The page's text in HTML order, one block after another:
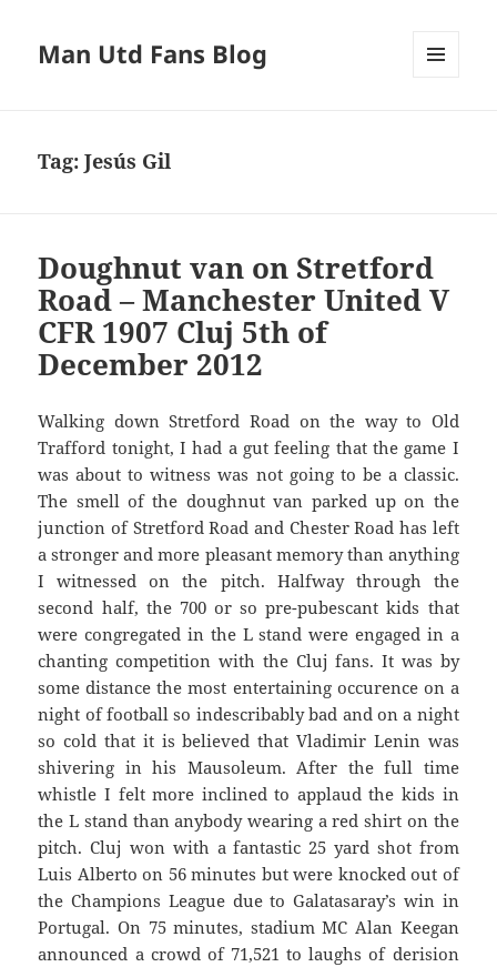
Man Utd Fans Blog
Tag:Jesús Gil
Doughnut van on Stretford
Road – Manchester United V
CFR 1907 Cluj 5th of
December 2012
Walking down Stretford Road on the way to Old
Trafford tonight, I had a gut feeling that the game I
was about to witness was not going to be a classic.
The smell of the doughnut van parked up on the
junction of Stretford Road and Chester Road has left
a stronger and more pleasant memory than anything
I witnessed on the pitch. Halfway through the
second half, the 700 or so pre-pubescant kids that
were congregated in the L stand were engaged in a
chanting competition with the Cluj fans. It was by
some distance the most entertaining occurence on a
night of football so indescribably bad and on a night
so cold that it is believed that Vladimir Lenin was
shivering in his Mausoleum. After the full time
whistle I felt more inclined to applaud the kids in
the L stand than anybody wearing a red shirt on the
pitch. Cluj won with a fantastic 25 yard shot from
Luis Alberto on 56 minutes but were knocked out of
the Champions League due to Galatasaray’s win in
Portugal. On 75 minutes, stadium MC Alan Keegan
announced a crowd of 71,521 to laughs of derision